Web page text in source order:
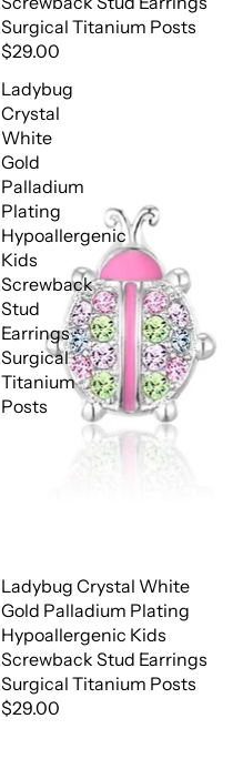
Surgical Titanium Posts
$29.00
Ladybug
Crystal
White
Gold
Palladium
Plating
Hypoallergenic
Kids
Screwback
Stud
Earrings
Surgical
Titanium
Posts
Ladybug Crystal White
Gold Palladium Plating
Hypoallergenic Kids
Screwback Stud Earrings
Surgical Titanium Posts
$29.00